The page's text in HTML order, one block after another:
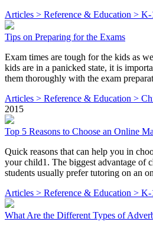
Articles > Reference & Education > K-
Tips on Preparing for the Exams
Exam times are tough for the kids as
kids are in a panicked state, it is
them thoroughly with the exam
Articles > Reference & Education >
2015
Top 5 Reasons to Choose an Online
Quick reasons that can help you in
your child1. The biggest advantage of
students usually prefer tutoring on an
Articles > Reference & Education > K-
What Are the Different Types of